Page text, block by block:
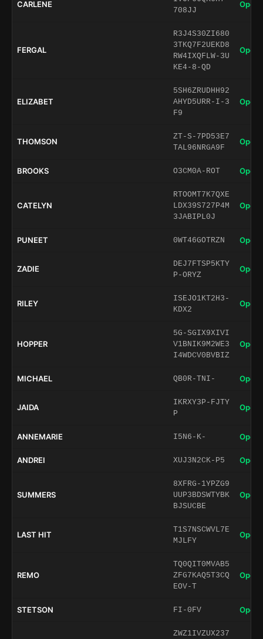
CARLENE
708JJ
Open
FERGAL
R3J4S30ZI680
3TKQ7F2UEKD8
RW4IXQFLW-3U
KE4-8-QD
Open
ELIZABET
5SH6ZRUDHH92
AHYD5URR-I-3
F9
Open
THOMSON
ZT-S-7PD53E7
TAL96NRGA9F
Open
BROOKS O3CM0A-ROT Open
CATELYN
RTOOMT7K7QXE
LDX39S727P4M
3JABIPL0J
Open
PUNEET 0WT46GOTRZN Open
ZADIE
DEJ7FTSP5KTY
P-ORYZ
Open
RILEY
ISEJO1KT2H3-
KDX2
Open
HOPPER
5G-SGIX9XIVI
V1BNIK9M2WE3
I4WDCV0BVBIZ
Open
MICHAEL QB0R-TNI- Open
JAIDA
IKRXY3P-FJTY
P
Open
ANNEMARIE I5N6-K- Open
ANDREI XUJ3N2CK-P5 Open
SUMMERS
8XFRG-1YPZG9
UUP3BDSWTYBK
BJSUCBE
Open
LAST HIT
T1S7NSCWVL7E
MJLFY
Open
REMO
TQ0QIT0MVAB5
ZFG7KAQ5T3CQ
EOV-T
Open
STETSON FI-0FV Open
ZWZ1IVZUX237